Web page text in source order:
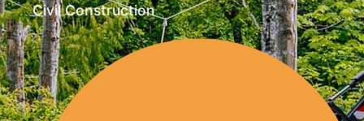
Civil Construction